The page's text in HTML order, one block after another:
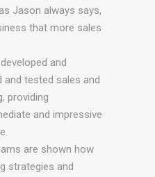
Jason always says,
that more sales
and
and tested sales and
providing
and impressive
are shown how
strategies and